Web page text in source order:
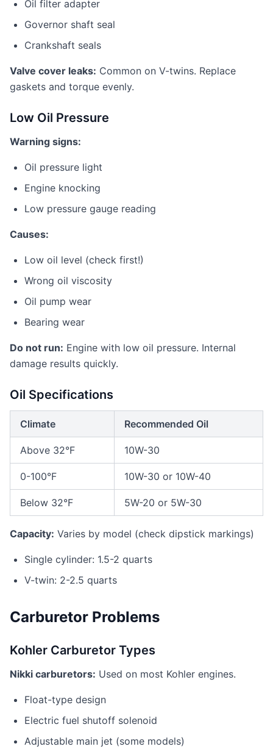
Oil filter adapter
Governor shaft seal
Crankshaft seals
Valve cover leaks: Common on V-twins. Replace
gaskets and torque evenly.
Low Oil Pressure
Warning signs:
Oil pressure light
Engine knocking
Low pressure gauge reading
Causes:
Low oil level (check first!)
Wrong oil viscosity
Oil pump wear
Bearing wear
Do not run: Engine with low oil pressure. Internal
damage results quickly.
Oil Specifications
Climate Recommended Oil
Above 32°F 10W-30
0-100°F 10W-30 or 10W-40
Below 32°F 5W-20 or 5W-30
Capacity: Varies by model (check dipstick markings)
Single cylinder: 1.5-2 quarts
V-twin: 2-2.5 quarts
Carburetor Problems
Kohler Carburetor Types
Nikki carburetors: Used on most Kohler engines.
Float-type design
Electric fuel shutoff solenoid
Adjustable main jet (some models)